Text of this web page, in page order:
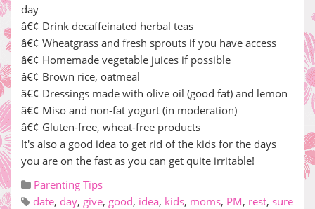
day
â€¢ Drink decaffeinated herbal teas
â€¢ Wheatgrass and fresh sprouts if you have access
â€¢ Homemade vegetable juices if possible
â€¢ Brown rice, oatmeal
â€¢ Dressings made with olive oil (good fat) and lemon
â€¢ Miso and non-fat yogurt (in moderation)
â€¢ Gluten-free, wheat-free products
It's also a good idea to get rid of the kids for the days
you are on the fast as you can get quite irritable!
Parenting Tips
date, day, give, good, idea, kids, moms, PM, rest, sure